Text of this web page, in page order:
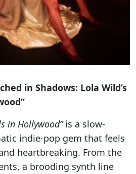
in Shadows: Lola Wild’s
in Hollywood”is a slow-
indie-pop gem that feels
heartbreaking. From the
a brooding synth line